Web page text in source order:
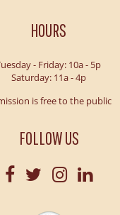
HOURS
- Friday: 10a - 5p
Saturday: 11a - 4p
is free to the public
FOLLOW US